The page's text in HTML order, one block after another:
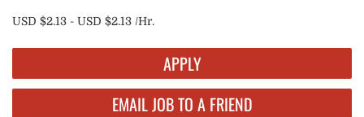
USD $2.13 - USD $2.13 /Hr.
APPLY
EMAIL JOB TO A FRIEND